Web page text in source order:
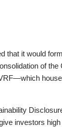
that it would
of
investors